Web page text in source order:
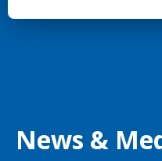
Contact Us
News &